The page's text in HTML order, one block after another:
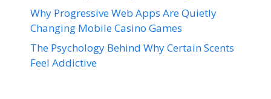
Why Progressive Web Apps Are Quietly
Changing Mobile Casino Games
The Psychology Behind Why Certain Scents
Feel Addictive